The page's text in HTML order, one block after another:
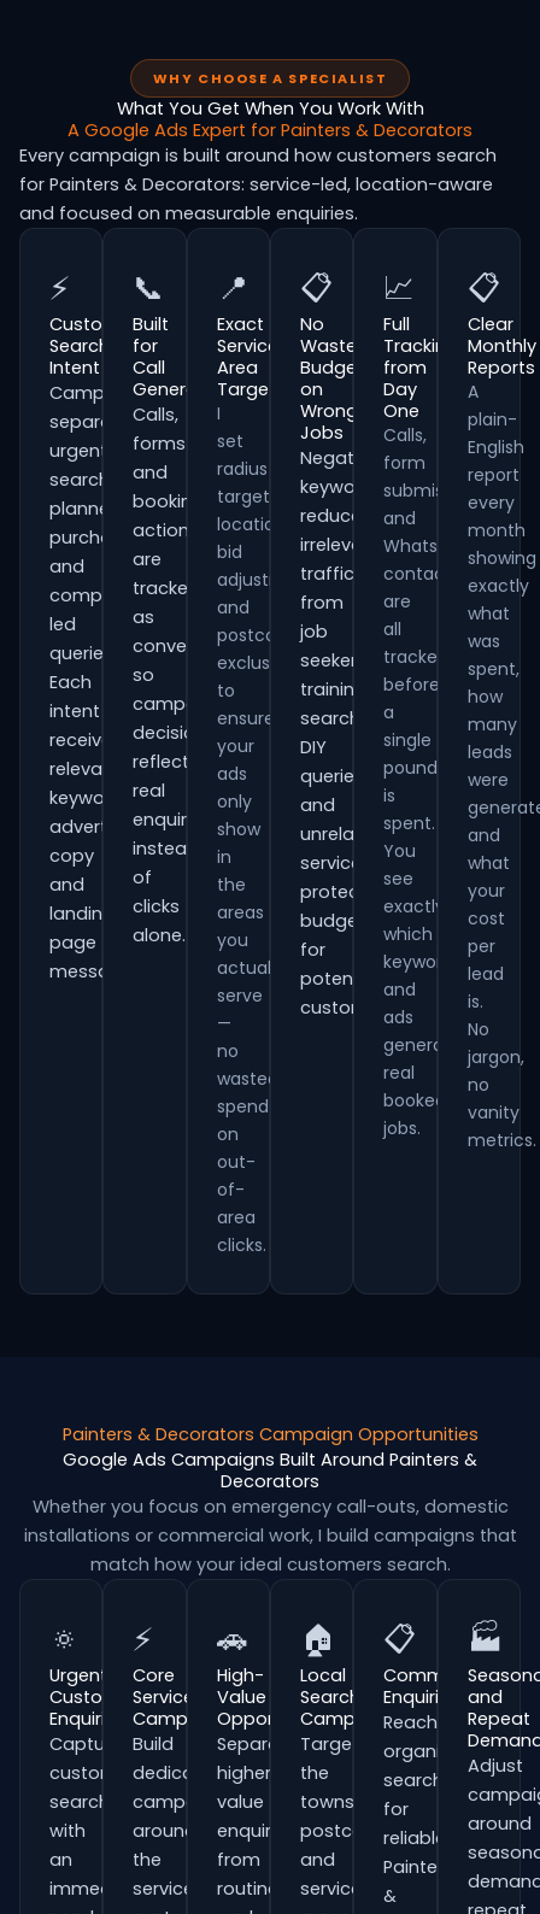
WHY CHOOSE A SPECIALIST
What You Get When You Work With
A Google Ads Expert for Painters & Decorators
Every campaign is built around how customers search
for Painters & Decorators: service-led, location-aware
and focused on measurable enquiries.
⚡
Customer
Search
Intent
Campaigns
separate
urgent
searches,
planned
purchases
and
comparison-
led
queries.
Each
intent
receives
relevant
keywords,
advert
copy
and
landing-
page
messaging.
📞
Built
for
Call
Generation
Calls,
forms
and
booking
actions
are
tracked
as
conversions
so
campaign
decisions
reflect
real
enquiries
instead
of
clicks
alone.
📍
Exact
Service
Area
Targeting
I
set
radius
targeting,
location
bid
adjustments
and
postcode
exclusions
to
ensure
your
ads
only
show
in
the
areas
you
actually
serve
—
no
wasted
spend
on
out-
of-
area
clicks.
📋
No
Wasted
Budget
on
Wrong
Jobs
Negative
keywords
reduce
irrelevant
traffic
from
job
seekers,
training
searches,
DIY
queries
and
unrelated
services,
protecting
budget
for
potential
customers.
📈
Full
Tracking
from
Day
One
Calls,
form
submissions
and
WhatsApp
contacts
are
all
tracked
before
a
single
pound
is
spent.
You
see
exactly
which
keywords
and
ads
generate
real
booked
jobs.
📋
Clear
Monthly
Reports
A
plain-
English
report
every
month
showing
exactly
what
was
spent,
how
many
leads
were
and
what
your
cost
per
lead
is.
No
jargon,
no
vanity
metrics.
Painters & Decorators Campaign Opportunities
Google Ads Campaigns Built Around Painters &
Decorators
Whether you focus on emergency call-outs, domestic
installations or commercial work, I build campaigns that
match how your ideal customers search.
🔅
Urgent
Customer
Enquiries
Capture
customers
searching
with
an
immediate
⚡
Core
Service
Campaigns
Build
dedicated
campaigns
around
the
services
🚗
High-
Value
Opportunities
Separate
higher-
value
enquiries
from
routine
🏠
Local
Search
Campaigns
Target
the
towns,
postcodes
and
service
📋
Commercial
Enquiries
Reach
organisations
searching
for
reliable
Painters
&
🏭
and
Repeat
Adjust
around